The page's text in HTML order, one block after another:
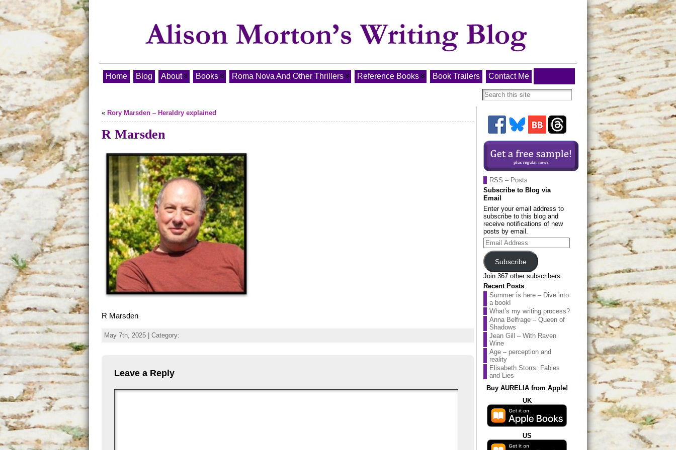
Home Blog About Books Roma Nova And Other Thrillers Reference Books Book Trailers Contact Me
« Rory Marsden – Heraldry explained
R Marsden
R Marsden
May 7th, 2025 | Category:
Leave a Reply
RSS – Posts
Subscribe to Blog via
Email
Enter your email address to
subscribe to this blog and
receive notifications of new
posts by email.
Email
Address
Subscribe
Join 367 other subscribers.
Recent Posts
Summer is here – Dive into
a book!
What’s my writing process?
Anna Belfrage – Queen of
Shadows
Jean Gill – With Raven
Wine
Age – perception and
reality
Elisabeth Storrs: Fables
and Lies
Buy AURELIA from Apple!
UK
US